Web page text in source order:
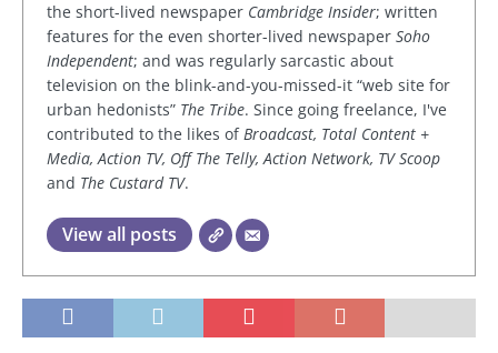
the short-lived newspaper Cambridge Insider; written
features for the even shorter-lived newspaper Soho
Independent; and was regularly sarcastic about
television on the blink-and-you-missed-it “web site for
urban hedonists” The Tribe. Since going freelance, I've
contributed to the likes ofBroadcast, Total Content +
Media, Action TV, Off The Telly, Action Network, TV Scoop
and The Custard TV.
View all posts